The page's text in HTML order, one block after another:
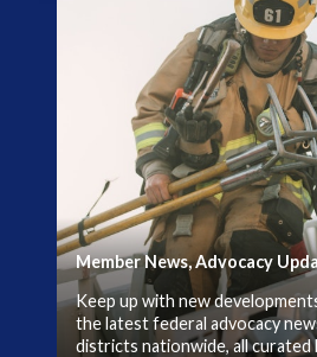
Member News, Advocacy
Keep up with new
the latest federal advocacy
districts nationwide, all curated